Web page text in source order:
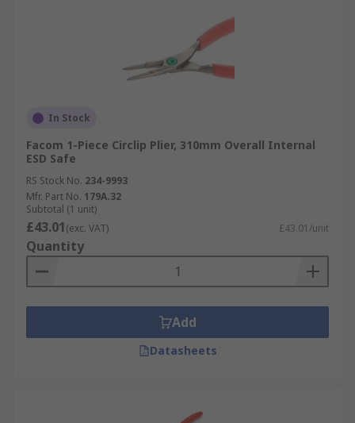
In Stock
Facom 1-Piece Circlip Plier, 310mm Overall Internal
ESD Safe
RS Stock No. 234-9993
Mfr. Part No. 179A.32
Subtotal (1 unit)
£43.01(exc. VAT) £43.01/unit
Quantity
Add
Datasheets